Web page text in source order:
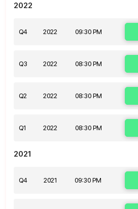
2022
Q4 2022 09:30 PM
Q3 2022 08:30 PM
Q2 2022 08:30 PM
Q1 2022 08:30 PM
2021
Q4 2021 09:30 PM